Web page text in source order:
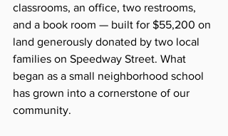
classrooms, an office, two restrooms,
and a book room — built for $55,200 on
land generously donated by two local
families on Speedway Street. What
began as a small neighborhood school
has grown into a cornerstone of our
community.